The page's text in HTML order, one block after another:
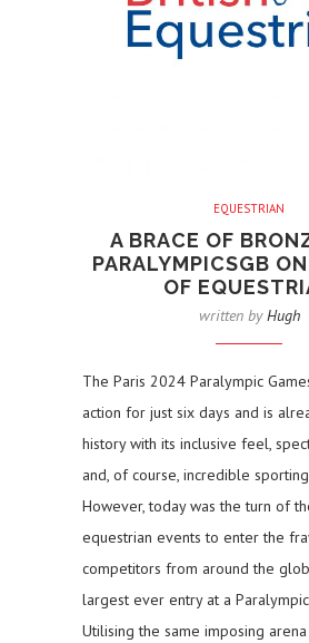
EQUESTRIAN
A BRACE OF
PARALYMPICSGB
OF
written byHugh
The Paris 2024 Paralympic
action for just six days and is
history with its inclusive feel,
and, of course, incredible
However, today was the turn of
equestrian events to enter the
competitors from around the
largest ever entry at a
Utilising the same imposing